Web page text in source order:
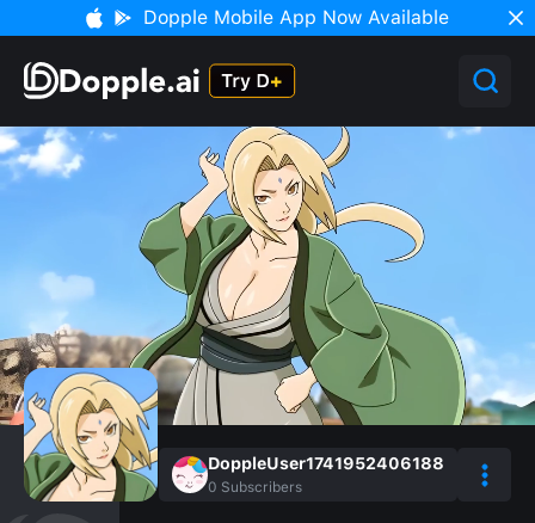
Dopple Mobile App Now Available
DoppleUser1741952406188
0 Subscribers